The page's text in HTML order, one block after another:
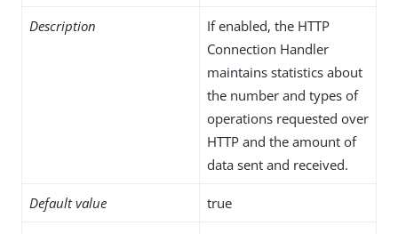
Description
If enabled, the HTTP
Connection Handler
maintains statistics about
the number and types of
operations requested over
HTTP and the amount of
data sent and received.
Default value true